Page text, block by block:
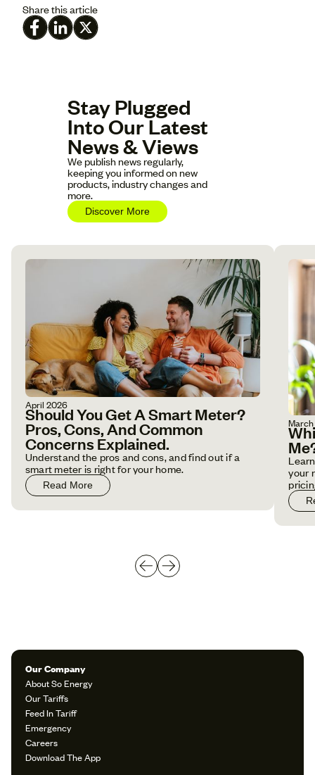
Share this article
Stay Plugged
Into Our Latest
News & Views
We publish news regularly,
keeping you informed on new
products, industry changes and
more.
Discover More
April 2026
Should You Get A Smart Meter?
Pros, Cons, And Common
Concerns Explained.
Understand the pros and cons, and find out if a
smart meter is right for your home.
Read More
your
Our Company
About So Energy
Our Tariffs
Feed In Tariff
Emergency
Careers
Download The App